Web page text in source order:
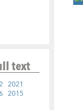
text
2021
2015